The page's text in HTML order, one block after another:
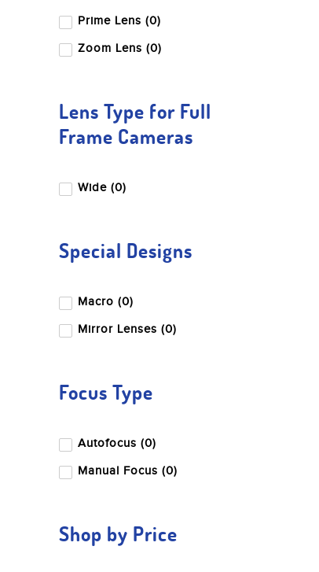
Prime Lens (0)
Zoom Lens (0)
Lens Type for Full
Frame Cameras
Wide (0)
Special Designs
Macro (0)
Mirror Lenses (0)
Focus Type
Autofocus (0)
Manual Focus (0)
Shop by Price